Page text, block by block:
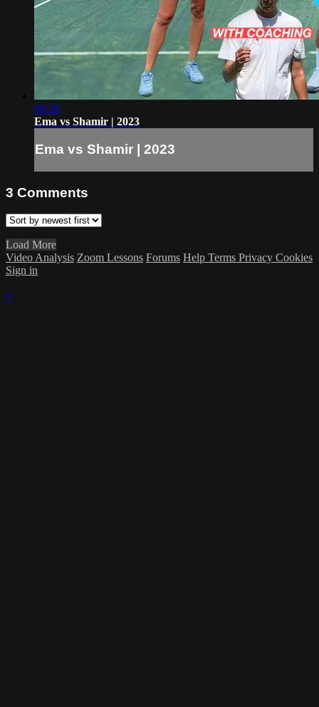
09:28
Ema vs Shamir | 2023
Ema vs Shamir | 2023
3 Comments
Load More
Video Analysis Zoom Lessons Forums Help Terms Privacy Cookies
Sign in
×